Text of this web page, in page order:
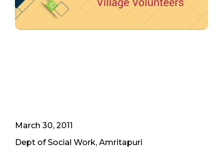
March 30, 2011
Dept of Social Work, Amritapuri